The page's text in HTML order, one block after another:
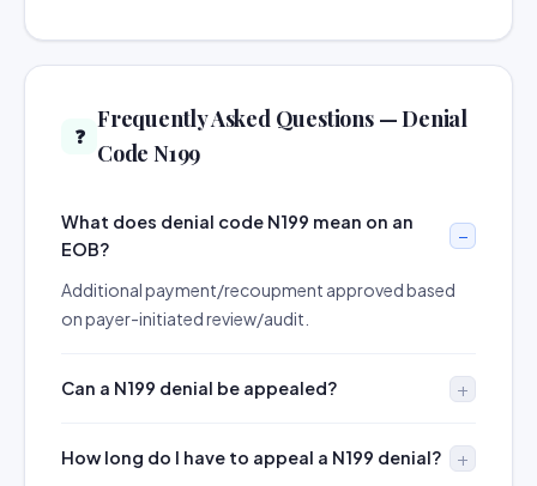
❓
Frequently Asked Questions — Denial
Code N199
What does denial code N199 mean on an
EOB?
Additional payment/recoupment approved based
on payer-initiated review/audit.
Can a N199 denial be appealed?
How long do I have to appeal a N199 denial?